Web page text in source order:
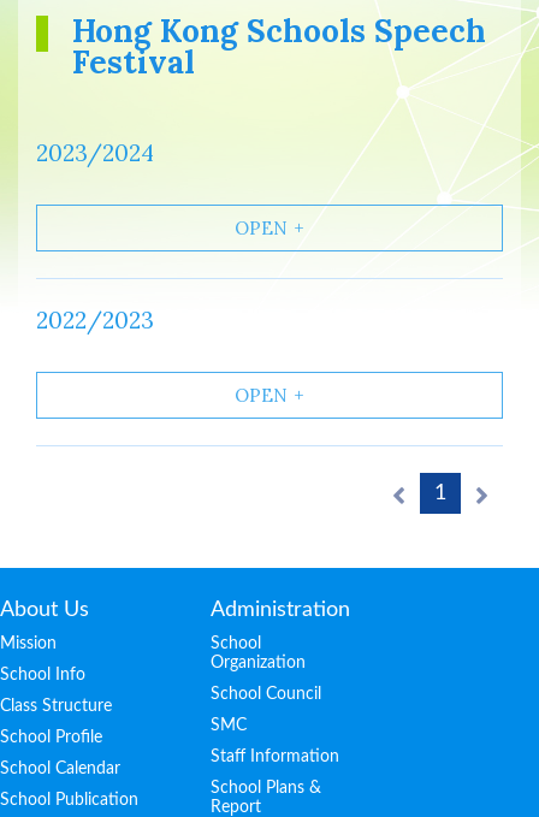
Hong Kong Schools Speech
Festival
2023/2024
OPEN
2022/2023
OPEN
1
About Us
Mission
School Info
Class Structure
School Profile
School Calendar
School Publication
Administration
School
Organization
School Council
SMC
Staff Information
School Plans &
Report